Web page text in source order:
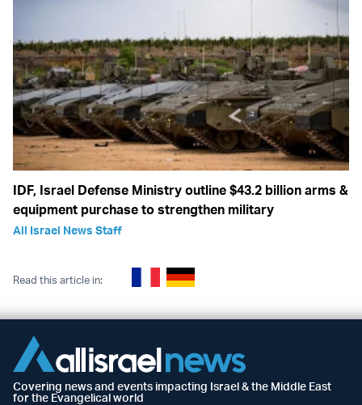
IDF, Israel Defense Ministry outline $43.2 billion arms &
equipment purchase to strengthen military
All Israel News Staff
Read this article in:
Covering news and events impacting Israel & the Middle East
for the Evangelical world